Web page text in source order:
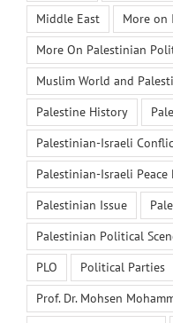
Middle East
More on
More On Palestinian
Muslim World and
Palestine History
Palestinian-Israeli
Palestinian-Israeli Peace
Palestinian Issue
Palestinian Political
PLO
Political Parties
Prof. Dr. Mohsen